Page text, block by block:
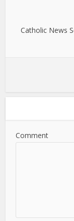
Catholic News
Comment